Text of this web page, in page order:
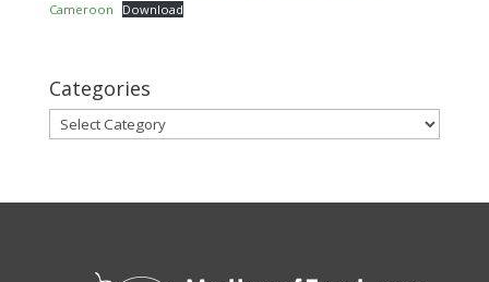
Cameroon
Download
Categories
Categories